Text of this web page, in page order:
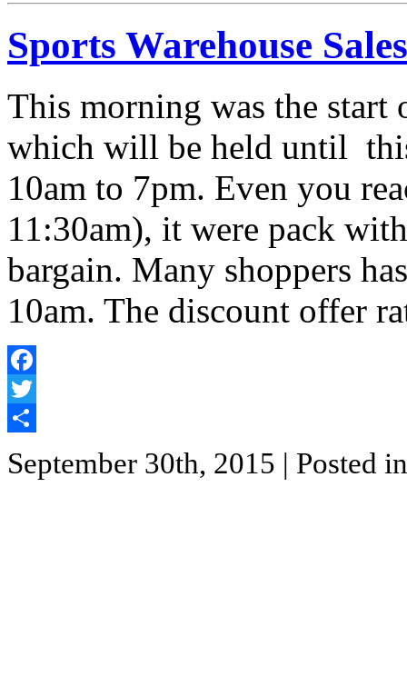
Sports Warehouse
This morning was the start
which will be held until
10am to 7pm. Even you
11:30am), it were pack
bargain. Many shoppers
10am. The discount offer
Facebook
Twitter
September 30th, 2015 | Posted